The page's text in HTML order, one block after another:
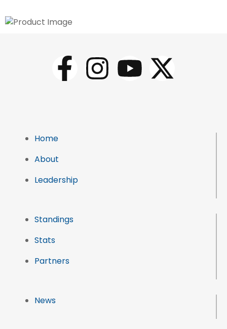
Home
About
Leadership
Standings
Stats
Partners
News